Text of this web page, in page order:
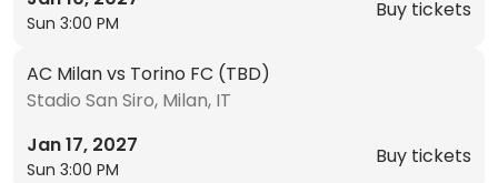
Sun 3:00 PM
Buy tickets
AC Milan vs Torino FC (TBD)
Stadio San Siro, Milan, IT
Jan 17, 2027
Sun 3:00 PM
Buy tickets